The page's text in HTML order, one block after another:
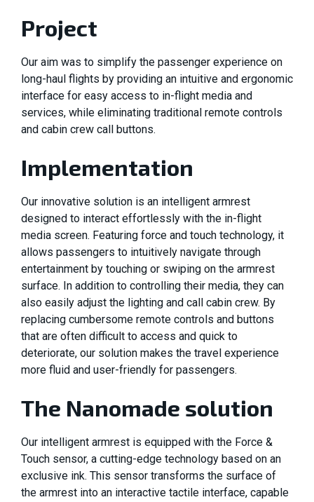
Project
Our aim was to simplify the passenger experience on
long-haul flights by providing an intuitive and ergonomic
interface for easy access to in-flight media and
services, while eliminating traditional remote controls
and cabin crew call buttons.
Implementation
Our innovative solution is an intelligent armrest
designed to interact effortlessly with the in-flight
media screen. Featuring force and touch technology, it
allows passengers to intuitively navigate through
entertainment by touching or swiping on the armrest
surface. In addition to controlling their media, they can
also easily adjust the lighting and call cabin crew. By
replacing cumbersome remote controls and buttons
that are often difficult to access and quick to
deteriorate, our solution makes the travel experience
more fluid and user-friendly for passengers.
The Nanomade solution
Our intelligent armrest is equipped with the Force &
Touch sensor, a cutting-edge technology based on an
exclusive ink. This sensor transforms the surface of
the armrest into an interactive tactile interface, capable